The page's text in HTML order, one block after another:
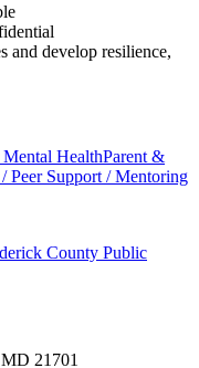
and develop resilience,
HealthParent &
Peer Support / Mentoring
County Public
21701